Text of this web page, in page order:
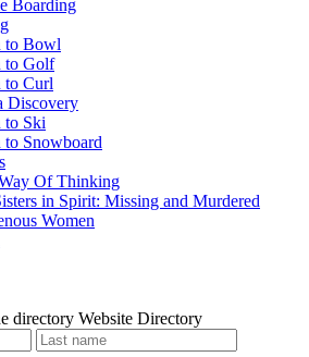
Boarding
to Bowl
to Golf
to Curl
Discovery
to Ski
to Snowboard
Of Thinking
in Spirit: Missing and Murdered
Women
directory Website Directory